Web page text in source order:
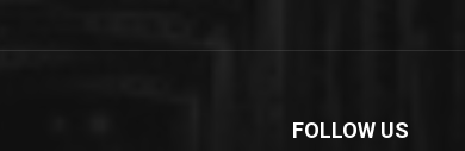
FOLLOW US